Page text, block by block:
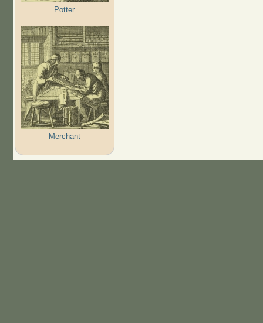
Potter
Merchant